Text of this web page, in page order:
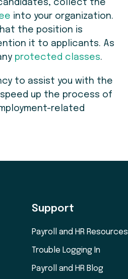
collect the
into your organization.
the position is
it to applicants. As
protected classes.
to assist you with the
up the process of
related
Support
Payroll and HR Resources
Trouble Logging In
Payroll and HR Blog